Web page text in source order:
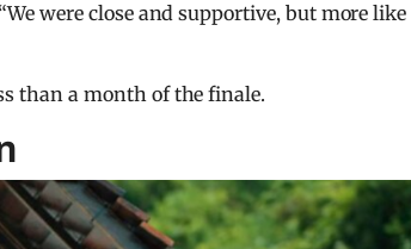
were close and supportive, but more like
than a month of the finale.